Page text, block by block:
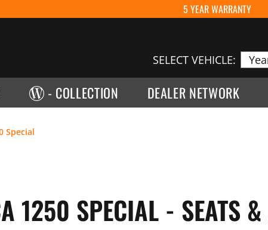
5 YEAR WARRANTY
SELECT VEHICLE:
- COLLECTION DEALER NETWORK
Special
1250 SPECIAL - SEATS &